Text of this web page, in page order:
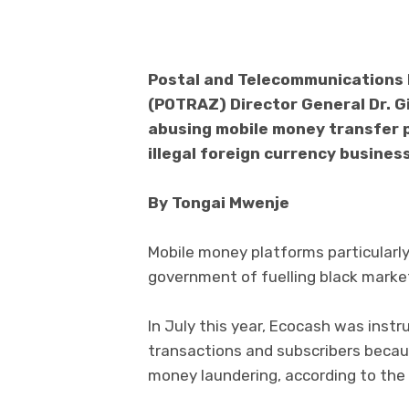
Postal and
(POTRAZ) Director General Dr.
abusing mobile money
illegal foreign currency
By Tongai Mwenje
Mobile money platforms
government of fuelling black
In July this year, Ecocash was
transactions and subscribers
money laundering, according to